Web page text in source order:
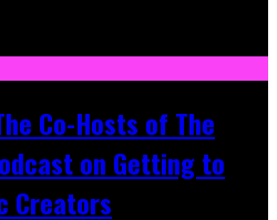
Co-Hosts of The
on Getting to
Creators